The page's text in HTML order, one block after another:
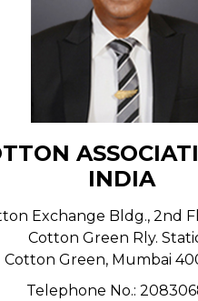
INDIA
Exchange Bldg., 2nd
Cotton Green Rly.
Cotton Green, Mumbai
Telephone No.: